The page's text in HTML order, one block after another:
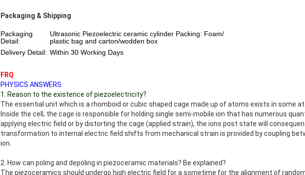
Packaging & Shipping
Packaging
Detail:
Ultrasonic Piezoelectric ceramic cylinder Packing: Foam/
plastic bag and carton/wodden box
Delivery Detail: Within 30 Working Days
FRQ
PHYSICS ANSWERS
1. Reason to the existence of piezoelectricity?
The essential unit which is a rhomboid or cubic shaped cage made up of atoms exists in some
Inside the cell, the cage is responsible for holding single semi-mobile ion that has numerous
applying electric field or by distorting the cage (applied strain), the ions post state will
transformation to internal electric field shifts from mechanical strain is provided by coupling
ion.
2. How can poling and depoling in piezoceramic materials? Be explained?
The piezoceramics should undergo high electric field for a sometime for the alignment of